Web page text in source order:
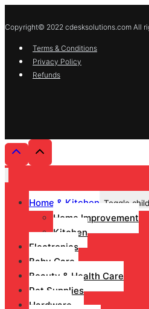
Copyright© 2022 cdesksolutions.com All
Terms & Conditions
Privacy Policy
Refunds
Home & Kitchen Toggle
Home Improvement
Kitchen
Electronics
Baby Care
Beauty & Health Care
Pet Supplies
Hardware